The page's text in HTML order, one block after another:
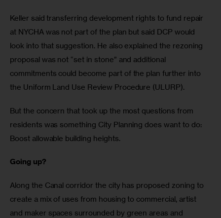
Keller said transferring development rights to fund repair
at NYCHA was not part of the plan but said DCP would
look into that suggestion. He also explained the rezoning
proposal was not “set in stone” and additional
commitments could become part of the plan further into
the Uniform Land Use Review Procedure (ULURP).
But the concern that took up the most questions from
residents was something City Planning does want to do:
Boost allowable building heights.
Going up?
Along the Canal corridor the city has proposed zoning to
create a mix of uses from housing to commercial, artist
and maker spaces surrounded by green areas and